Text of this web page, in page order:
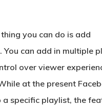
you can do is add
You can add in multiple
over viewer
at the present
a specific playlist, the